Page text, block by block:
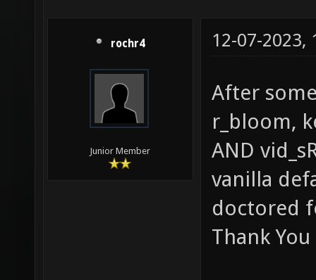
rochr4
Junior Member
12-07-2023,
After
r_bloom,
AND
vanilla
doctored
Thank